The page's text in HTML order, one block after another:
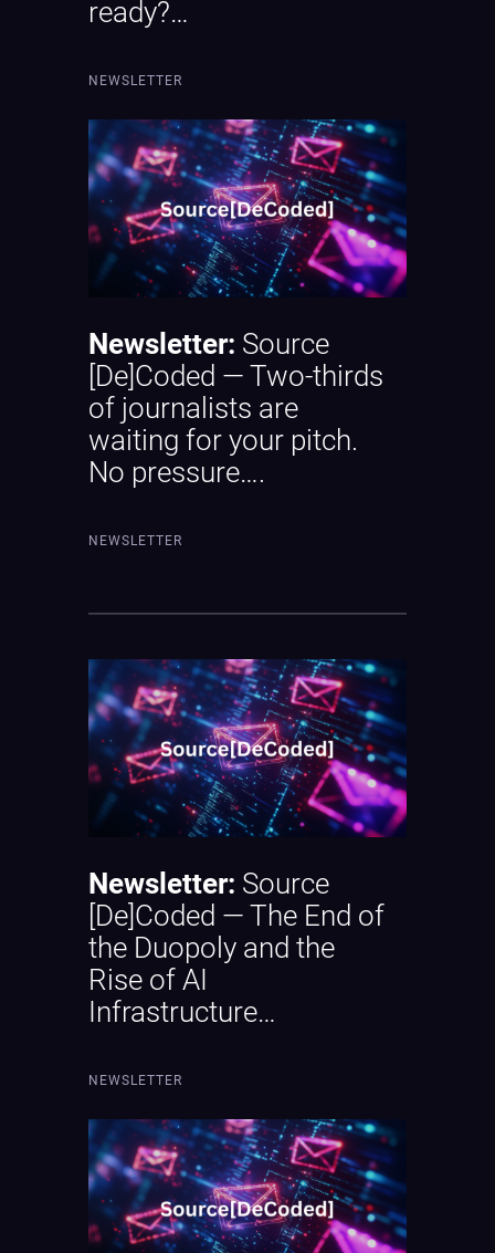
ready?…
NEWSLETTER
Newsletter: Source
[De]Coded — Two-thirds
of journalists are
waiting for your pitch.
No pressure….
NEWSLETTER
Newsletter: Source
[De]Coded — The End of
the Duopoly and the
Rise of AI
Infrastructure…
NEWSLETTER